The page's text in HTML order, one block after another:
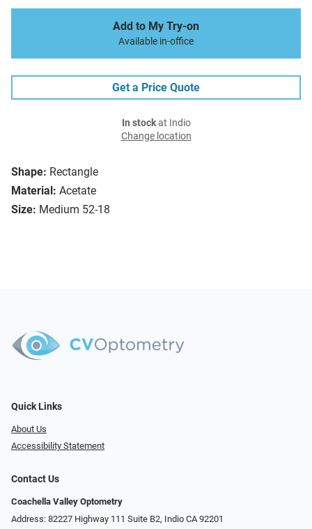
Shape: Rectangle
Material: Acetate
Size: Medium 52-18
Add to My Try-on
Available in-office
Get a Price Quote
In stockat Indio
Change location
Quick Links
About Us
Accessibility Statement
Contact Us
Coachella Valley Optometry
Address: 82227 Highway 111 Suite B2, Indio CA 92201